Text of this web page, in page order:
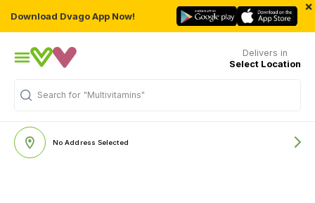
Download Dvago App Now!
×
Delivers in
Select Location
Search for "Multivitamins"
No Address Selected